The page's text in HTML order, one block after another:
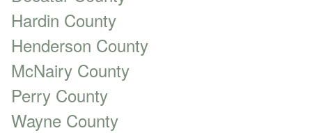
Hardin County
Henderson County
McNairy County
Perry County
Wayne County